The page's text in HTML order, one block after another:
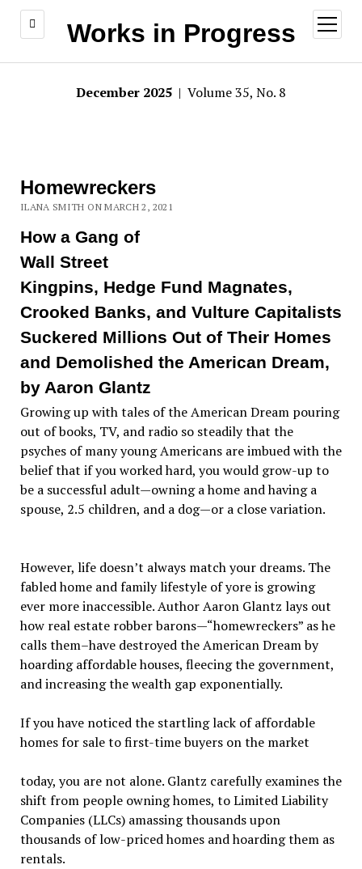
Works in Progress
open
menu
December 2025 | Volume 35, No. 8
Homewreckers
ILANA SMITH ON MARCH 2, 2021
How a Gang of
Wall Street
Kingpins, Hedge Fund Magnates,
Crooked Banks, and Vulture Capitalists
Suckered Millions Out of Their Homes
and Demolished the American Dream,
by Aaron Glantz
Growing up with tales of the American Dream pouring
out of books, TV, and radio so steadily that the
psyches of many young Americans are imbued with the
belief that if you worked hard, you would grow-up to
be a successful adult—owning a home and having a
spouse, 2.5 children, and a dog—or a close variation.
However, life doesn’t always match your dreams. The
fabled home and family lifestyle of yore is growing
ever more inaccessible. Author Aaron Glantz lays out
how real estate robber barons—“homewreckers” as he
calls them–have destroyed the American Dream by
hoarding affordable houses, fleecing the government,
and increasing the wealth gap exponentially.
If you have noticed the startling lack of affordable
homes for sale to first-time buyers on the market
today, you are not alone. Glantz carefully examines the
shift from people owning homes, to Limited Liability
Companies (LLCs) amassing thousands upon
thousands of low-priced homes and hoarding them as
rentals.